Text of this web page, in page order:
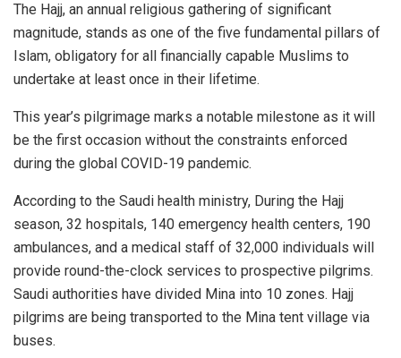
The Hajj, an annual religious gathering of significant
magnitude, stands as one of the five fundamental pillars of
Islam, obligatory for all financially capable Muslims to
undertake at least once in their lifetime.
This year’s pilgrimage marks a notable milestone as it will
be the first occasion without the constraints enforced
during the global COVID-19 pandemic.
According to the Saudi health ministry, During the Hajj
season, 32 hospitals, 140 emergency health centers, 190
ambulances, and a medical staff of 32,000 individuals will
provide round-the-clock services to prospective pilgrims.
Saudi authorities have divided Mina into 10 zones. Hajj
pilgrims are being transported to the Mina tent village via
buses.